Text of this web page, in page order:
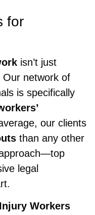
for
isn’t just
Our network of
is specifically
our clients
than any other
legal
Workers